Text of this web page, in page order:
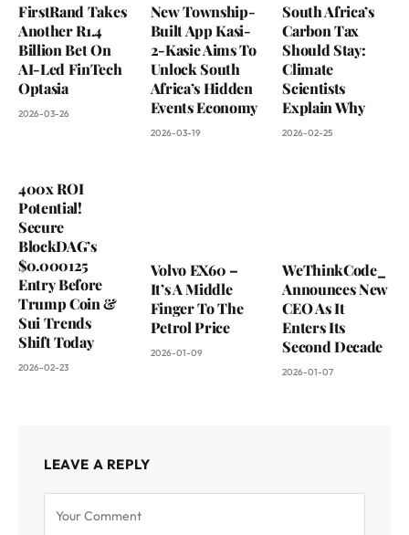
FirstRand Takes
Another R1.4
Billion Bet On
AI-Led FinTech
Optasia
2026-03-26
New Township-
Built App Kasi-
2-Kasie Aims To
Unlock South
Africa’s Hidden
Events Economy
2026-03-19
South Africa’s
Carbon Tax
Should Stay:
Climate
Scientists
Explain Why
2026-02-25
400x ROI
Potential!
Secure
BlockDAG’s
$0.000125
Entry Before
Trump Coin &
Sui Trends
Shift Today
2026-02-23
Volvo EX60 –
It’s A Middle
Finger To The
Petrol Price
2026-01-09
WeThinkCode_
Announces New
CEO As It
Enters Its
Second Decade
2026-01-07
LEAVE A REPLY